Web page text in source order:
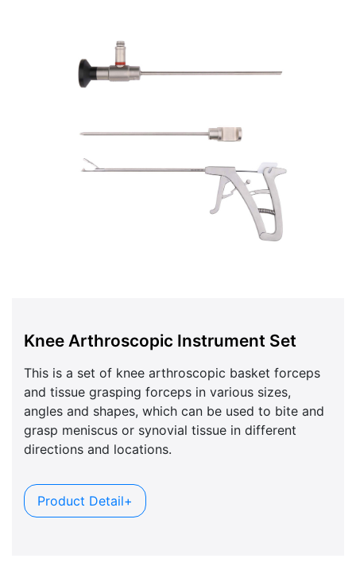
Knee Arthroscopic Instrument Set
This is a set of knee arthroscopic basket forceps
and tissue grasping forceps in various sizes,
angles and shapes, which can be used to bite and
grasp meniscus or synovial tissue in different
directions and locations.
Product Detail+